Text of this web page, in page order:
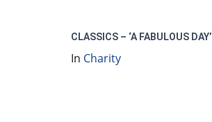
CLASSICS – ‘A FABULOUS DAY’
In Charity